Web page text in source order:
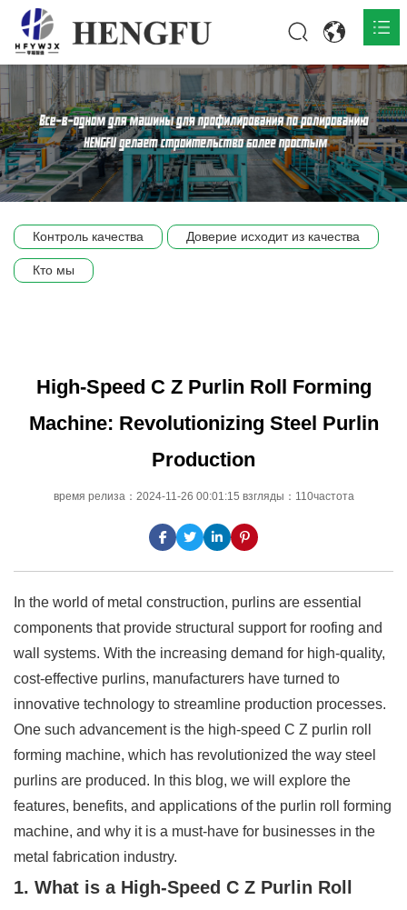
Главная
О нас 
Продукты 
Сцена компании
Контроль качества Доверие исходит из качества
Кто мы
High-Speed C Z Purlin Roll Forming
Machine: Revolutionizing Steel Purlin
Production
время релиза：2024-11-26 00:01:15 взгляды：110частота
In the world of metal construction, purlins are essential
components that provide structural support for roofing and
wall systems. With the increasing demand for high-quality,
cost-effective purlins, manufacturers have turned to
innovative technology to streamline production processes.
One such advancement is the high-speed C Z purlin roll
forming machine, which has revolutionized the way steel
purlins are produced. In this blog, we will explore the
features, benefits, and applications of the purlin roll forming
machine, and why it is a must-have for businesses in the
metal fabrication industry.
1. What is a High-Speed C Z Purlin Roll